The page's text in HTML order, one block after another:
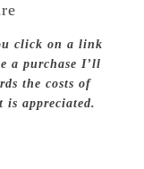
click on a link
a purchase I’ll
the costs of
appreciated.